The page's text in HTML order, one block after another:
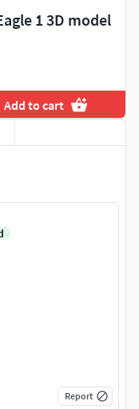
1 3D model
Add to cart
Report